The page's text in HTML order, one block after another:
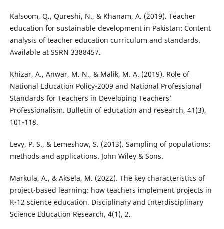
Kalsoom, Q., Qureshi, N., & Khanam, A. (2019). Teacher
education for sustainable development in Pakistan: Content
analysis of teacher education curriculum and standards.
Available at SSRN 3388457.
Khizar, A., Anwar, M. N., & Malik, M. A. (2019). Role of
National Education Policy-2009 and National Professional
Standards for Teachers in Developing Teachers’
Professionalism. Bulletin of education and research, 41(3),
101-118.
Levy, P. S., & Lemeshow, S. (2013). Sampling of populations:
methods and applications. John Wiley & Sons.
Markula, A., & Aksela, M. (2022). The key characteristics of
project-based learning: how teachers implement projects in
K-12 science education. Disciplinary and Interdisciplinary
Science Education Research, 4(1), 2.